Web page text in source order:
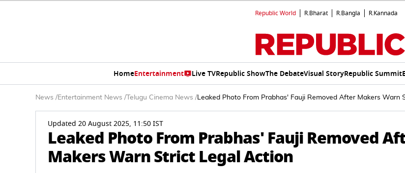
Republic World R.Bharat R.Bangla R.Kannada
HomeEntertainment Live TVRepublic ShowThe DebateVisual StoryRepublic Summit
News /Entertainment News / Telugu Cinema News /Leaked Photo From Prabhas' Fauji Removed After Makers Warn
Updated 20 August 2025, 11:50 IST
Leaked Photo From Prabhas' Fauji Removed
Makers Warn Strict Legal Action